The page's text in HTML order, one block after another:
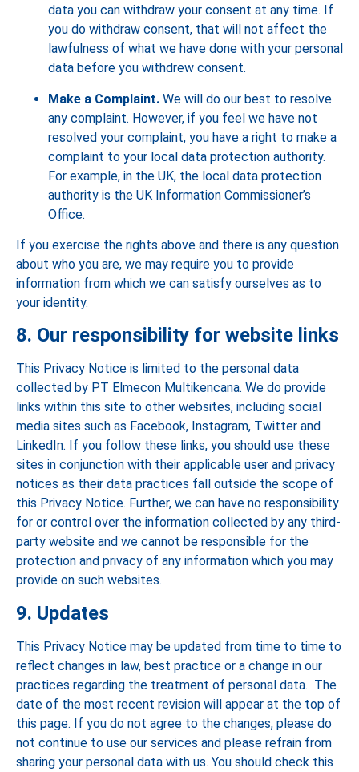
data you can withdraw your consent at any time. If
you do withdraw consent, that will not affect the
lawfulness of what we have done with your personal
data before you withdrew consent.
Make a Complaint. We will do our best to resolve
any complaint. However, if you feel we have not
resolved your complaint, you have a right to make a
complaint to your local data protection authority.
For example, in the UK, the local data protection
authority is the UK Information Commissioner’s
Office.
If you exercise the rights above and there is any question
about who you are, we may require you to provide
information from which we can satisfy ourselves as to
your identity.
8. Our responsibility for website links
This Privacy Notice is limited to the personal data
collected by PT Elmecon Multikencana. We do provide
links within this site to other websites, including social
media sites such as Facebook, Instagram, Twitter and
LinkedIn. If you follow these links, you should use these
sites in conjunction with their applicable user and privacy
notices as their data practices fall outside the scope of
this Privacy Notice. Further, we can have no responsibility
for or control over the information collected by any third-
party website and we cannot be responsible for the
protection and privacy of any information which you may
provide on such websites.
9. Updates
This Privacy Notice may be updated from time to time to
reflect changes in law, best practice or a change in our
practices regarding the treatment of personal data. The
date of the most recent revision will appear at the top of
this page. If you do not agree to the changes, please do
not continue to use our services and please refrain from
sharing your personal data with us. You should check this